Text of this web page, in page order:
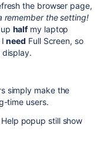
the browser page,
remember the setting!
halfmy laptop
Ineed Full Screen, so
simply make the
time users.
popup still show